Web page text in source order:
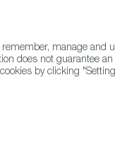
ABOUT USmanage and
does not guarantee
by clicking